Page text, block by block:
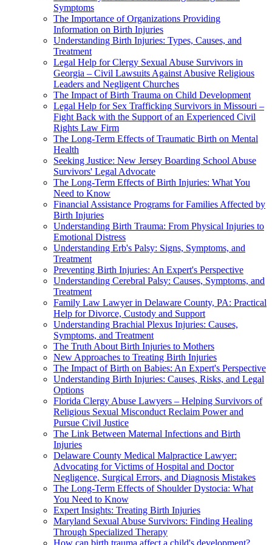
Symptoms
The Importance of Organizations Providing
Information on Birth Injuries
Understanding Birth Injuries: Types, Causes, and
Treatment
Legal Help for Clergy Sexual Abuse Survivors in
Georgia – Civil Lawsuits Against Abusive Religious
Leaders and Negligent Churches
The Impact of Birth Trauma on Child Development
Legal Help for Sex Trafficking Survivors in Missouri –
Fight Back with the Support of an Experienced Civil
Rights Law Firm
The Long-Term Effects of Traumatic Birth on Mental
Health
Seeking Justice: New Jersey Boarding School Abuse
Survivors' Legal Advocate
The Long-Term Effects of Birth Injuries: What You
Need to Know
Financial Assistance Programs for Families Affected by
Birth Injuries
Understanding Birth Trauma: From Physical Injuries to
Emotional Distress
Understanding Erb's Palsy: Signs, Symptoms, and
Treatment
Preventing Birth Injuries: An Expert's Perspective
Understanding Cerebral Palsy: Causes, Symptoms, and
Treatment
Family Law Lawyer in Delaware County, PA: Practical
Help for Divorce, Custody and Support
Understanding Brachial Plexus Injuries: Causes,
Symptoms, and Treatment
The Truth About Birth Injuries to Mothers
New Approaches to Treating Birth Injuries
The Impact of Birth on Babies: An Expert's Perspective
Understanding Birth Injuries: Causes, Risks, and Legal
Options
Florida Clergy Abuse Lawyers – Helping Survivors of
Religious Sexual Misconduct Reclaim Power and
Pursue Civil Justice
The Link Between Maternal Infections and Birth
Injuries
Delaware County Medical Malpractice Lawyer:
Advocating for Victims of Hospital and Doctor
Negligence, Surgical Errors, and Diagnosis Mistakes
The Long-Term Effects of Shoulder Dystocia: What
You Need to Know
Expert Insights: Treating Birth Injuries
Maryland Sexual Abuse Survivors: Finding Healing
Through Specialized Therapy
How can birth trauma affect a child's development?